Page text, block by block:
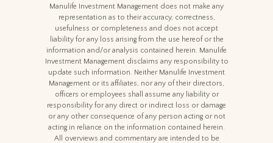
Manulife Investment Management does not make any
representation as to their accuracy, correctness,
usefulness or completeness and does not accept
liability for any loss arising from the use hereof or the
information and/or analysis contained herein. Manulife
Investment Management disclaims any responsibility to
update such information. Neither Manulife Investment
Management or its affiliates, nor any of their directors,
officers or employees shall assume any liability or
responsibility for any direct or indirect loss or damage
or any other consequence of any person acting or not
acting in reliance on the information contained herein.
All overviews and commentary are intended to be